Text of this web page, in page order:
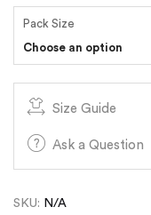
Pack Size
Choose an option
Size Guide
Ask a Question
SKU: N/A